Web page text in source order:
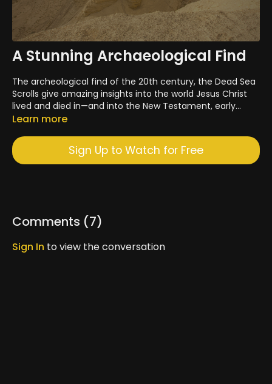
A Stunning Archaeological Find
The archeological find of the 20th century, the Dead Sea
Scrolls give amazing insights into the world Jesus Christ
lived and died in—and into the New Testament, early
Church, and the Catholic faith today. Father Dave
fascinating history of this discovery.
Learn more
Sign Up to Watch for Free
Comments (7)
Sign In to view the conversation